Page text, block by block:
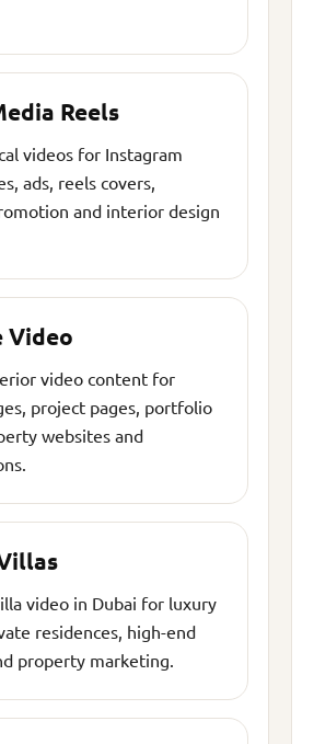
Reels
videos for Instagram
ads, reels covers,
and interior design
Video
video content for
project pages, portfolio
websites and
video in Dubai for luxury
residences, high-end
property marketing.